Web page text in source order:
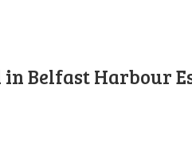
Belfast Harbour